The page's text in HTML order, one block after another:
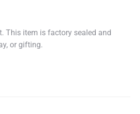
This item is factory sealed and
or gifting.